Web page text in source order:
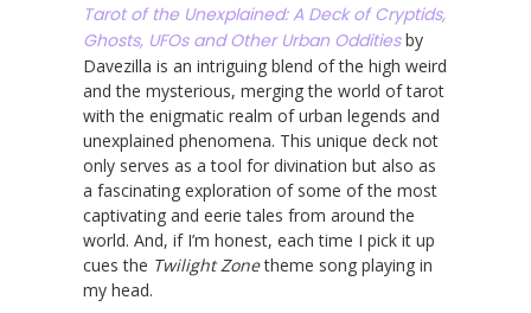
Tarot of the Unexplained: A Deck of Cryptids,
Ghosts, UFOs and Other Urban Odditiesby
Davezilla is an intriguing blend of the high weird
and the mysterious, merging the world of tarot
with the enigmatic realm of urban legends and
unexplained phenomena. This unique deck not
only serves as a tool for divination but also as
a fascinating exploration of some of the most
captivating and eerie tales from around the
world. And, if I’m honest, each time I pick it up
cues the Twilight Zonetheme song playing in
my head.